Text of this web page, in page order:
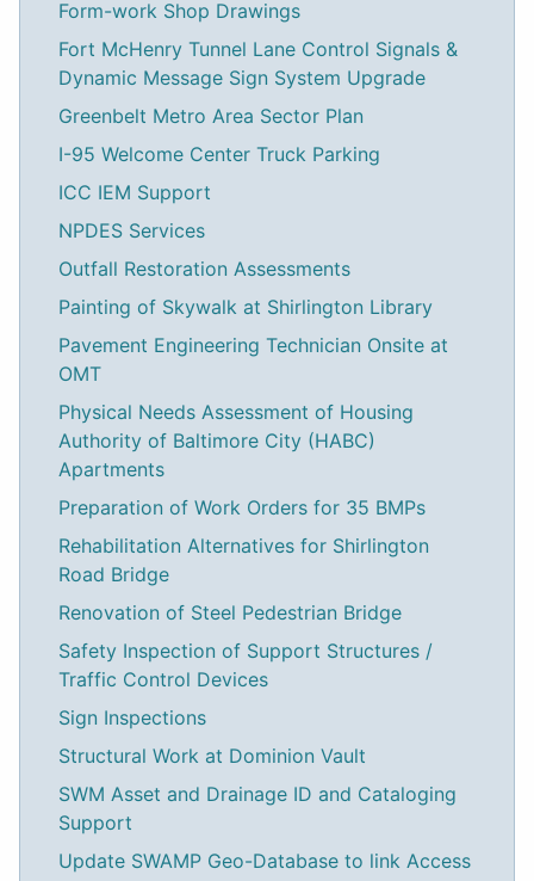
Form-work Shop Drawings
Fort McHenry Tunnel Lane Control Signals &
Dynamic Message Sign System Upgrade
Greenbelt Metro Area Sector Plan
I-95 Welcome Center Truck Parking
ICC IEM Support
NPDES Services
Outfall Restoration Assessments
Painting of Skywalk at Shirlington Library
Pavement Engineering Technician Onsite at
OMT
Physical Needs Assessment of Housing
Authority of Baltimore City (HABC)
Apartments
Preparation of Work Orders for 35 BMPs
Rehabilitation Alternatives for Shirlington
Road Bridge
Renovation of Steel Pedestrian Bridge
Safety Inspection of Support Structures /
Traffic Control Devices
Sign Inspections
Structural Work at Dominion Vault
SWM Asset and Drainage ID and Cataloging
Support
Update SWAMP Geo-Database to link Access